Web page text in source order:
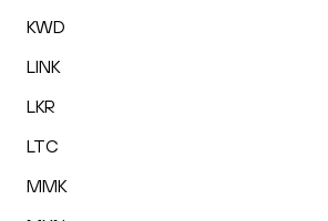
KWD
LINK
LKR
LTC
MMK